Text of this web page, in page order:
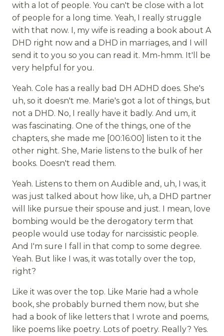
with a lot of people. You can't be close with a lot
of people for a long time. Yeah, I really struggle
with that now. I, my wife is reading a book about A
DHD right now and a DHD in marriages, and I will
send it to you so you can read it. Mm-hmm. It'll be
very helpful for you.
Yeah. Cole has a really bad DH ADHD does. She's
uh, so it doesn't me. Marie's got a lot of things, but
not a DHD. No, I really have it badly. And um, it
was fascinating. One of the things, one of the
chapters, she made me [00:16:00] listen to it the
other night. She, Marie listens to the bulk of her
books. Doesn't read them.
Yeah. Listens to them on Audible and, uh, I was, it
was just talked about how like, uh, a DHD partner
will like pursue their spouse and just. I mean, love
bombing would be the derogatory term that
people would use today for narcissistic people.
And I'm sure I fall in that comp to some degree.
Yeah. But like I was, it was totally over the top,
right?
Like it was over the top. Like Marie had a whole
book, she probably burned them now, but she
had a book of like letters that I wrote and poems,
like poems like poetry. Lots of poetry. Really? Yes.